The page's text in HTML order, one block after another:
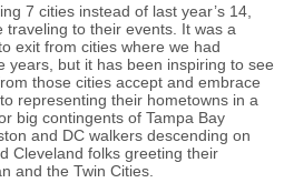
7 cities instead of last year’s 14,
to their events. It was a
exit from cities where we had
years, but it has been inspiring to see
those cities accept and embrace
representing their hometowns in a
big contingents of Tampa Bay
and DC walkers descending on
Cleveland folks greeting their
and the Twin Cities.